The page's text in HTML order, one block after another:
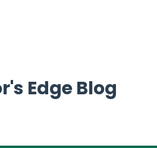
Edge Blog